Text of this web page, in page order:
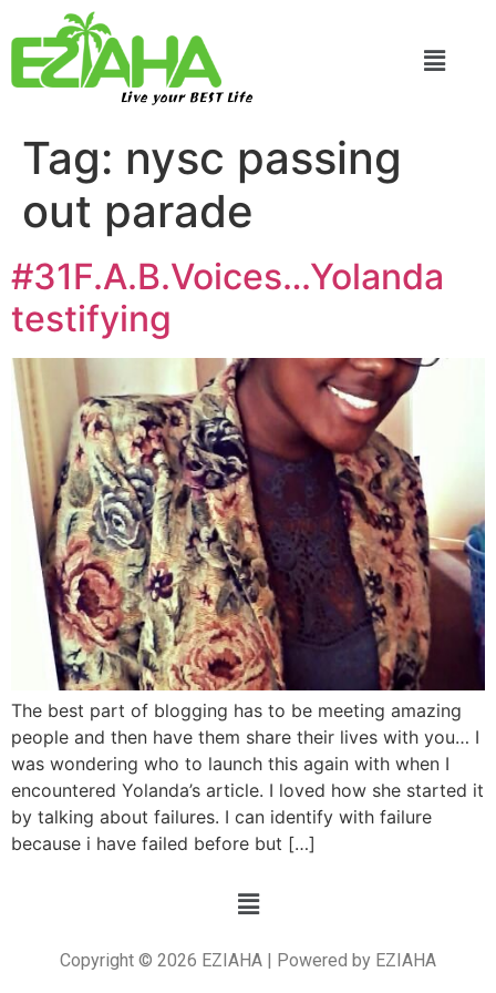
Live your BEST Life
Tag: nysc passing
out parade
#31F.A.B.Voices…Yolanda
testifying
The best part of blogging has to be meeting amazing
people and then have them share their lives with you… I
was wondering who to launch this again with when I
encountered Yolanda’s article. I loved how she started it
by talking about failures. I can identify with failure
because i have failed before but […]
Copyright © 2026 EZIAHA | Powered by EZIAHA